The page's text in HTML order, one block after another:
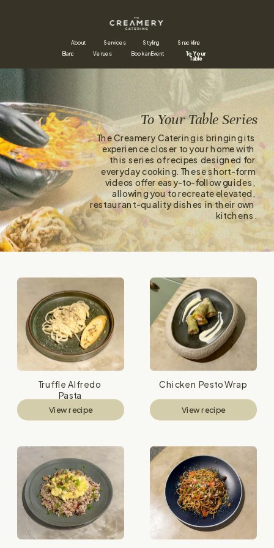
About Services Snackline
Styling
Venues
Book an Event
To Your
Table
Blanc
To Your Table Series
The Creamery Catering is bringing its
experience closer to your home with
this series of recipes designed for
everyday cooking. These short-form
videos offer easy-to-follow guides,
allowing you to recreate elevated,
restaurant-quality dishes in their own
kitchens.
Truffle Alfredo
Pasta
Chicken Pesto Wrap
View recipe View recipe